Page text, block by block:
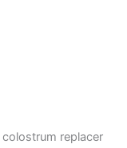
replacer